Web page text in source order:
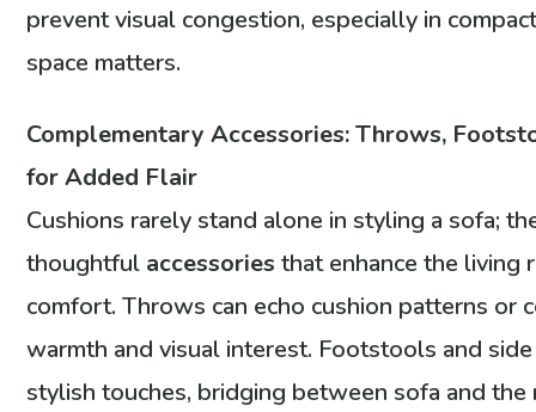
prevent visual congestion, especially in
space matters.
Complementary Accessories: Throws,
for Added Flair
Cushions rarely stand alone in styling a sofa;
thoughtful accessories that enhance the living
comfort. Throws can echo cushion patterns or
warmth and visual interest. Footstools and
stylish touches, bridging between sofa and the